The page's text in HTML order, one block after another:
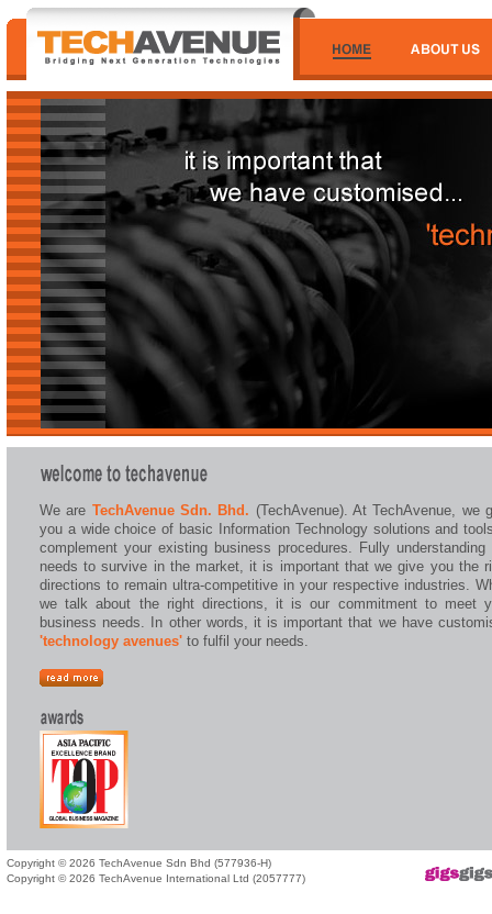
We are TechAvenue Sdn. Bhd. (TechAvenue). At TechAvenue, we
you a wide choice of basic Information Technology solutions and
complement your existing business procedures. Fully understanding
needs to survive in the market, it is important that we give you the
directions to remain ultra-competitive in your respective industries.
we talk about the right directions, it is our commitment to meet
business needs. In other words, it is important that we have
'technology avenues' to fulfil your needs.
Copyright © 2026 TechAvenue Sdn Bhd (577936-H)
Copyright © 2026 TechAvenue International Ltd (2057777)